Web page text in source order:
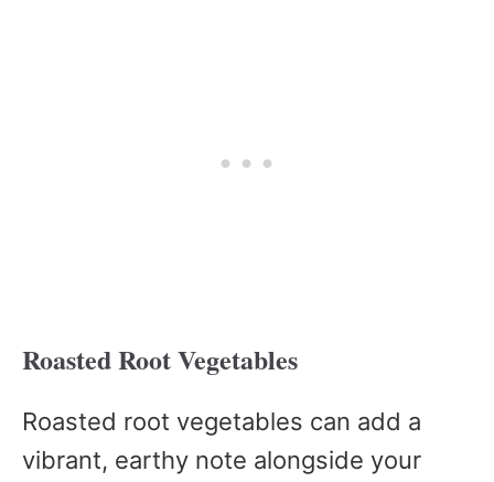
Roasted Root Vegetables
Roasted root vegetables can add a
vibrant, earthy note alongside your